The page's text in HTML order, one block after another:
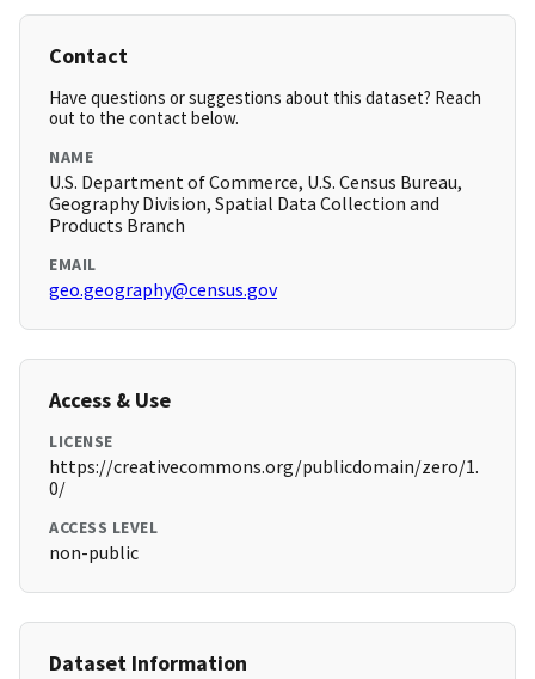
Contact
Have questions or suggestions about this dataset? Reach
out to the contact below.
NAME
U.S. Department of Commerce, U.S. Census Bureau,
Geography Division, Spatial Data Collection and
Products Branch
EMAIL
geo.geography@census.gov
Access & Use
LICENSE
https://creativecommons.org/publicdomain/zero/1.
0/
ACCESS LEVEL
non-public
Dataset Information